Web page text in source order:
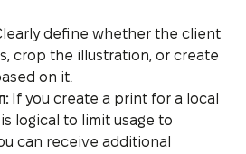
define whether the client
crop the illustration, or create
on it.
If you create a print for a local
logical to limit usage to
can receive additional